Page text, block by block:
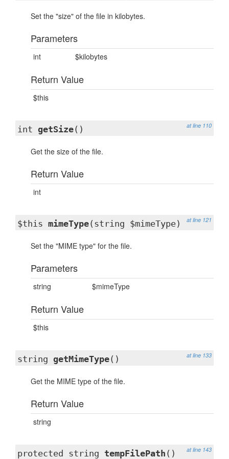
Set the "size" of the file in kilobytes.
Parameters
int $kilobytes
Return Value
$this
at line 110
int getSize()
Get the size of the file.
Return Value
int
at line 121
$this mimeType(string $mimeType)
Set the "MIME type" for the file.
Parameters
string $mimeType
Return Value
$this
at line 133
string getMimeType()
Get the MIME type of the file.
Return Value
string
at line 143
protected string tempFilePath ()